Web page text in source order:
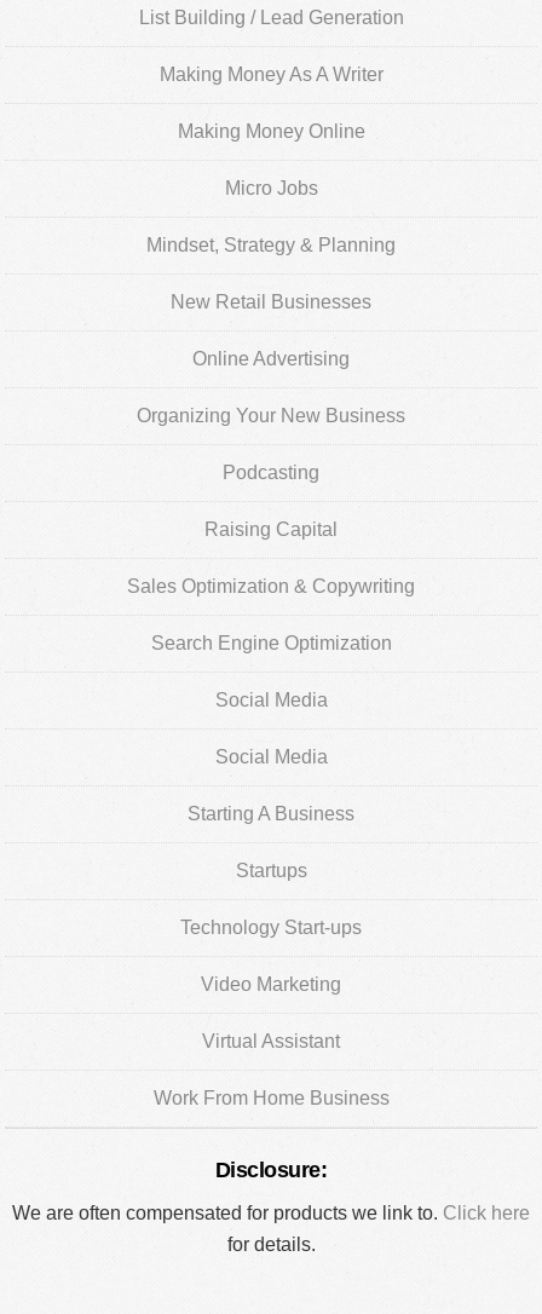
List Building / Lead Generation
Making Money As A Writer
Making Money Online
Micro Jobs
Mindset, Strategy & Planning
New Retail Businesses
Online Advertising
Organizing Your New Business
Podcasting
Raising Capital
Sales Optimization & Copywriting
Search Engine Optimization
Social Media
Social Media
Starting A Business
Startups
Technology Start-ups
Video Marketing
Virtual Assistant
Work From Home Business
Disclosure:
We are often compensated for products we link to. Click here
for details.